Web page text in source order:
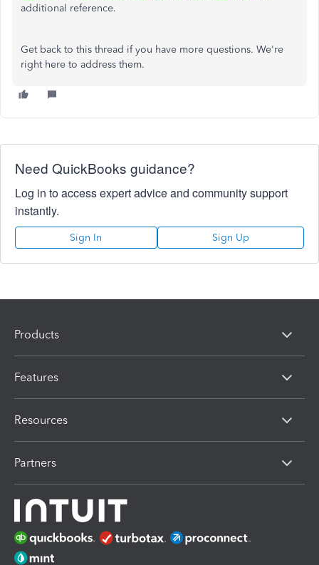
additional reference.
Get back to this thread if you have more questions. We're
right here to address them.
Need QuickBooks guidance?
Log in to access expert advice and community support
instantly.
Sign In Sign Up
Products
Features
Resources
Partners